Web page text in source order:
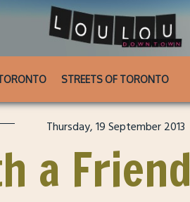
STREETS OF TORONTO
Thursday, 19 September 2013
a Friend